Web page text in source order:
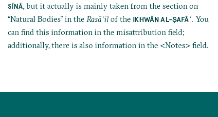
SĪNĀ, but it actually is mainly taken from the section on
“Natural Bodies” in the Rasāʾil of the IKHWĀN AL-ṢAFĀʾ. You
can find this information in the misattribution field;
additionally, there is also information in the <Notes> field.